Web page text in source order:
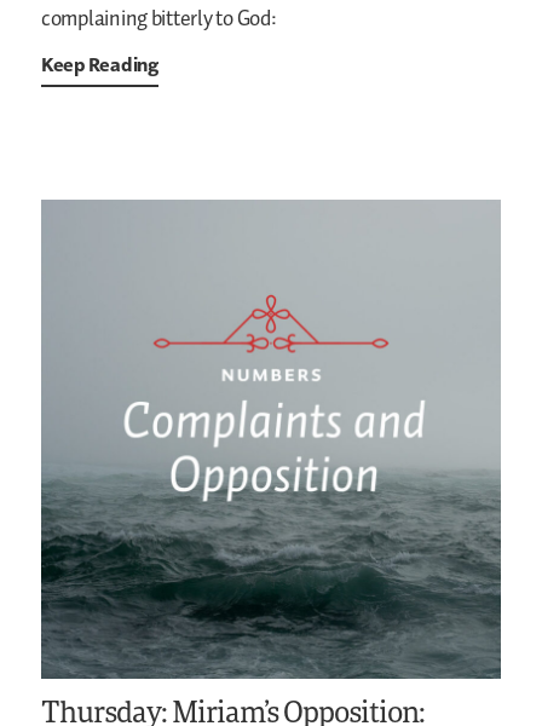
complaining bitterly to God:
Keep Reading
Thursday: Miriam’s Opposition: